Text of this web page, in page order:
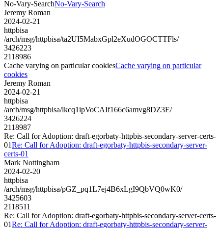
No-Vary-SearchNo-Vary-Search
Jeremy Roman
2024-02-21
httpbisa
/arch/msg/httpbisa/ta2UI5MabxGpl2eXudOGOCTTFls/
3426223
2118986
Cache varying on particular cookiesCache varying on particular
cookies
Jeremy Roman
2024-02-21
httpbisa
/arch/msg/httpbisa/lkcq1ipVoCAIf166c6amvg8DZ3E/
3426224
2118987
Re: Call for Adoption: draft-egorbaty-httpbis-secondary-server-certs-
01Re: Call for Adoption: draft-egorbaty-httpbis-secondary-server-
certs-01
Mark Nottingham
2024-02-20
httpbisa
/arch/msg/httpbisa/pGZ_pq1L7ej4B6xLgI9QbVQ0wK0/
3425603
2118511
Re: Call for Adoption: draft-egorbaty-httpbis-secondary-server-certs-
01Re: Call for Adoption: draft-egorbaty-httpbis-secondary-server-